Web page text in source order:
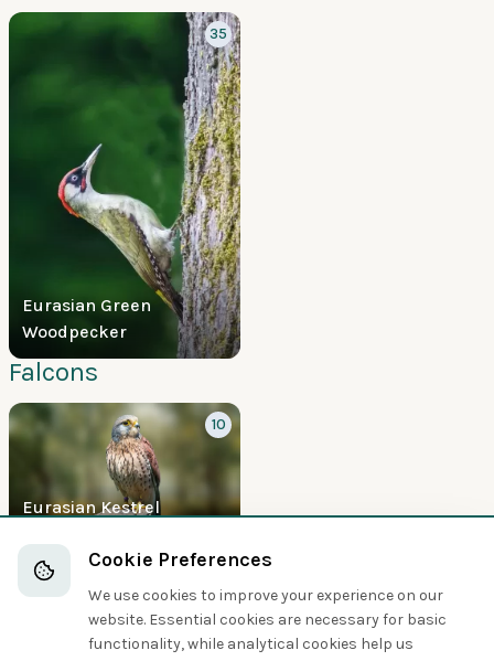
Eurasian Green
Woodpecker
35
Falcons
Eurasian Kestrel
10
Boobies and Cormorants
5
Cookie Preferences
We use cookies to improve your experience on our
website. Essential cookies are necessary for basic
functionality, while analytical cookies help us